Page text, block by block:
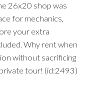
26x20 shop was
for mechanics,
your extra
Why rent when
without sacrificing
tour! (id:2493)